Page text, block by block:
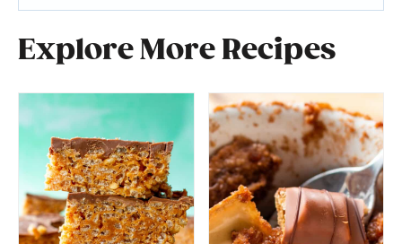
Explore More Recipes